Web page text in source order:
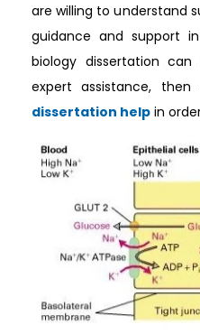
are willing to understand
guidance and support
biology dissertation
expert assistance, then
dissertation help in